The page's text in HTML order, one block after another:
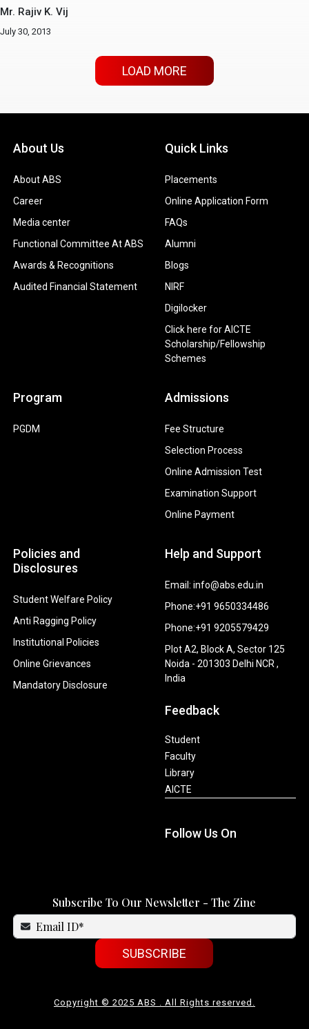
Mr. Rajiv K. Vij
July 30, 2013
LOAD MORE
About Us
About ABS
Career
Media center
Functional Committee At ABS
Awards & Recognitions
Audited Financial Statement
Quick Links
Placements
Online Application Form
FAQs
Alumni
Blogs
NIRF
Digilocker
Click here for AICTE
Scholarship/Fellowship
Schemes
Program
PGDM
Admissions
Fee Structure
Selection Process
Online Admission Test
Examination Support
Online Payment
Policies and
Disclosures
Student Welfare Policy
Anti Ragging Policy
Institutional Policies
Online Grievances
Mandatory Disclosure
Help and Support
Email: info@abs.edu.in
Phone:+91 9650334486
Phone:+91 9205579429
Plot A2, Block A, Sector 125
Noida - 201303 Delhi NCR ,
India
Feedback
Student
Faculty
Library
AICTE
Follow Us On
Subscribe To Our Newsletter - The Zine
SUBSCRIBE
Copyright © 2025 ABS . All Rights reserved.